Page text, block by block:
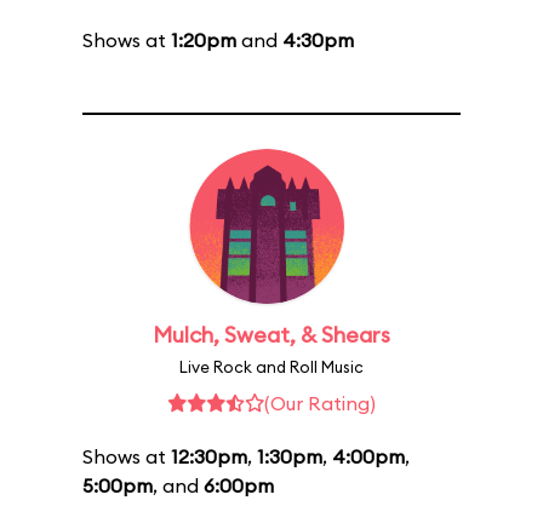
Shows at 1:20pm and 4:30pm
Mulch, Sweat, & Shears
Live Rock and Roll Music
(Our Rating)
Shows at 12:30pm, 1:30pm, 4:00pm,
5:00pm, and 6:00pm